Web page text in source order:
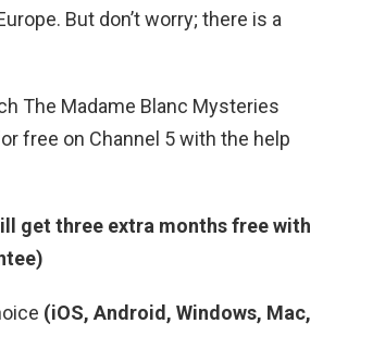
But don’t worry; there is a
The Madame Blanc Mysteries
free on Channel 5 with the help
get three extra months free with
(iOS, Android, Windows, Mac,